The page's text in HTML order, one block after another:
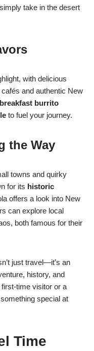
take in the desert
with delicious
and authentic New
breakfast burrito
to fuel your journey.
the Way
towns and quirky
for its historic
offers a look into New
can explore local
both famous for their
just travel—it’s an
history, and
first-time visitor or a
special at
Time